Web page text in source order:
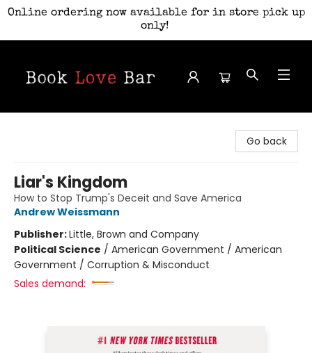
Online ordering now available for in store pick up
only!
Go back
Liar's Kingdom
How to Stop Trump's Deceit and Save America
Andrew Weissmann
Publisher:Little, Brown and Company
Political Science / American Government / American
Government / Corruption & Misconduct
Sales demand: